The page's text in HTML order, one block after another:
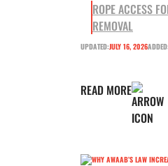
ROPE ACCESS
REMOVAL
UPDATED:JULY 16, 2026ADDED:
READ MORE